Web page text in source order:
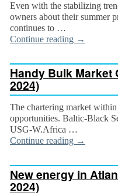
Even with the stabilizing
owners about their summer
continues to …
Continue reading →
Handy Bulk Market
2024)
The chartering market
opportunities. Baltic-Black
USG-W.Africa …
Continue reading →
New energy in
2024)